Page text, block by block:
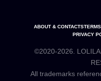
ABOUT & CONTACTS
PRIVACY
©2020-2026.
All trademarks